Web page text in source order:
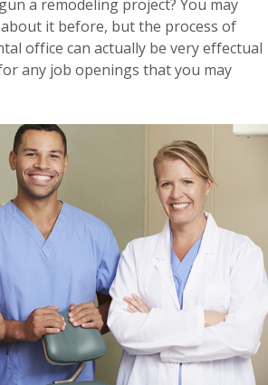
a remodeling project? You may
it before, but the process of
office can actually be very effectual
any job openings that you may